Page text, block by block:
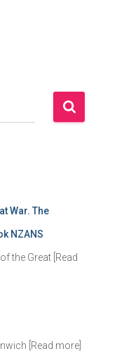
War. The
NZANS
the Great [Read
[Read more]